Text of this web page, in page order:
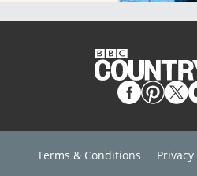
Terms & Conditions